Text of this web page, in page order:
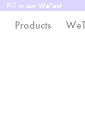
Fill in our WeTest
Products